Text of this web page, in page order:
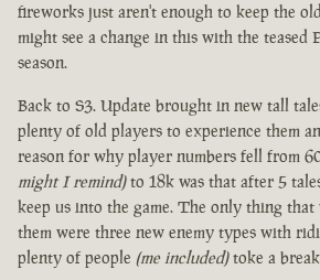
fireworks just aren't enough to keep the
might see a change in this with the teased
season.
Back to S3. Update brought in new tall
plenty of old players to experience them
reason for why player numbers fell from
might I remind)to 18k was that after 5
keep us into the game. The only thing that
them were three new enemy types with
plenty of people (me included)toke a